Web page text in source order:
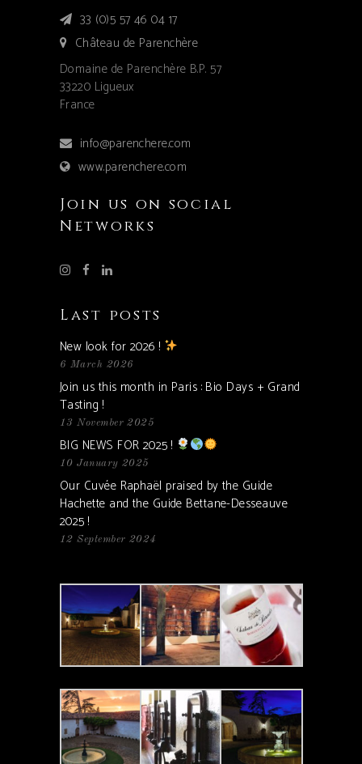
33 (0)5 57 46 04 17
Château de Parenchère
Domaine de Parenchère B.P. 57
33220 Ligueux
France
info@parenchere.com
www.parenchere.com
Join us on social
Networks
Last posts
New look for 2026 !
6 March 2026
Join us this month in Paris : Bio Days + Grand
Tasting !
13 November 2025
BIG NEWS FOR 2025 !
10 January 2025
Our Cuvée Raphaël praised by the Guide
Hachette and the Guide Bettane-Desseauve
2025 !
12 September 2024